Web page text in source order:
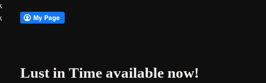
C.C. Williams
Lust in Time available now!